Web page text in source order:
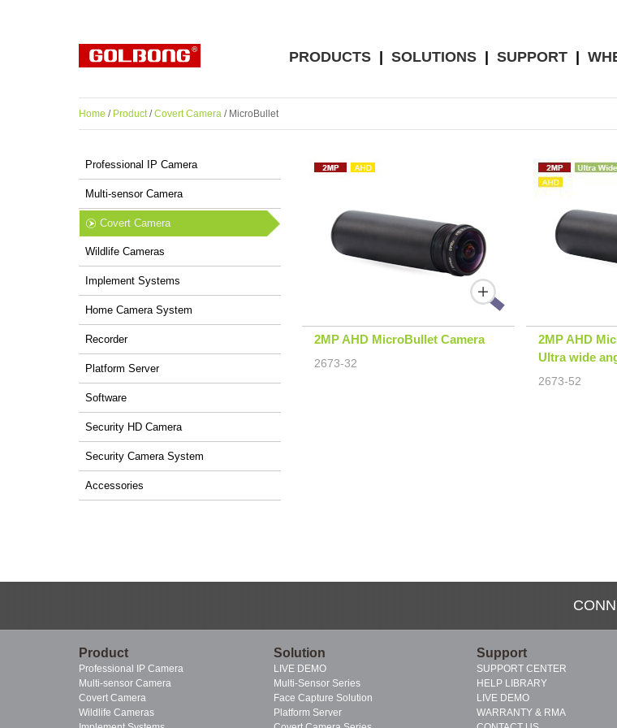
PRODUCTS SOLUTIONS SUPPORT
Home / Product/Covert Camera / MicroBullet
Professional IP Camera
Multi-sensor Camera
Covert Camera
Wildlife Cameras
Implement Systems
Home Camera System
Recorder
Platform Server
Software
Security HD Camera
Security Camera System
Accessories
2MP AHD MicroBullet Camera
2673-32
2MP AHD
Ultra wide
2673-52
Product
Professional IP Camera
Multi-sensor Camera
Covert Camera
Wildlife Cameras
Solution
LIVE DEMO
Multi-Sensor Series
Face Capture Solution
Platform Server
Support
SUPPORT CENTER
HELP LIBRARY
LIVE DEMO
WARRANTY & RMA